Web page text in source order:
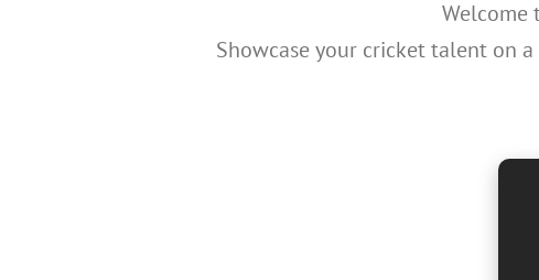
Welcome
Showcase your cricket talent on